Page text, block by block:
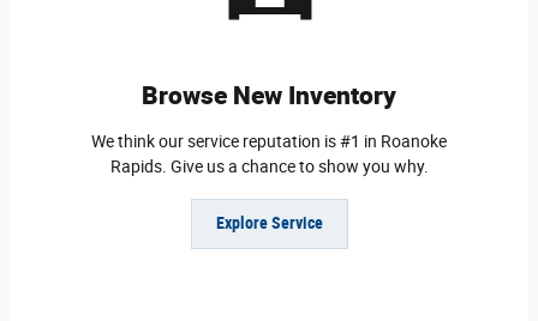
Browse New Inventory
We think our service reputation is #1 in Roanoke
Rapids. Give us a chance to show you why.
Explore Service